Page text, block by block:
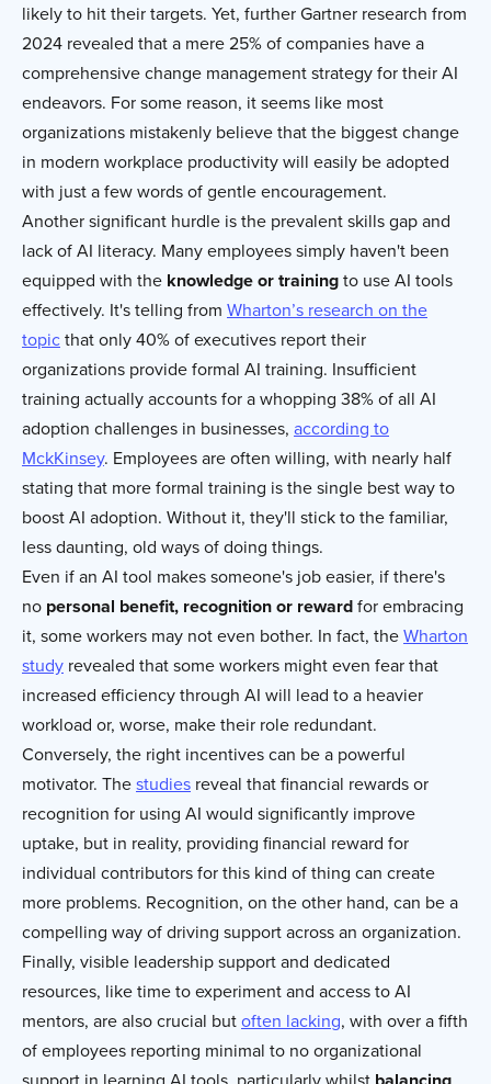
likely to hit their targets. Yet, further Gartner research from
2024 revealed that a mere 25% of companies have a
comprehensive change management strategy for their AI
endeavors. For some reason, it seems like most
organizations mistakenly believe that the biggest change
in modern workplace productivity will easily be adopted
with just a few words of gentle encouragement.
Another significant hurdle is the prevalent skills gap and
lack of AI literacy. Many employees simply haven't been
equipped with the knowledge or trainingto use AI tools
effectively. It's telling from Wharton’s research on the
topicthat only 40% of executives report their
organizations provide formal AI training. Insufficient
training actually accounts for a whopping 38% of all AI
adoption challenges in businesses, according to
MckKinsey. Employees are often willing, with nearly half
stating that more formal training is the single best way to
boost AI adoption. Without it, they'll stick to the familiar,
less daunting, old ways of doing things.
Even if an AI tool makes someone's job easier, if there's
no personal benefit, recognition or rewardfor embracing
it, some workers may not even bother. In fact, theWharton
study revealed that some workers might even fear that
increased efficiency through AI will lead to a heavier
workload or, worse, make their role redundant.
Conversely, the right incentives can be a powerful
motivator. Thestudies reveal that financial rewards or
recognition for using AI would significantly improve
uptake, but in reality, providing financial reward for
individual contributors for this kind of thing can create
more problems. Recognition, on the other hand, can be a
compelling way of driving support across an organization.
Finally, visible leadership support and dedicated
resources, like time to experiment and access to AI
mentors, are also crucial butoften lacking, with over a fifth
of employees reporting minimal to no organizational